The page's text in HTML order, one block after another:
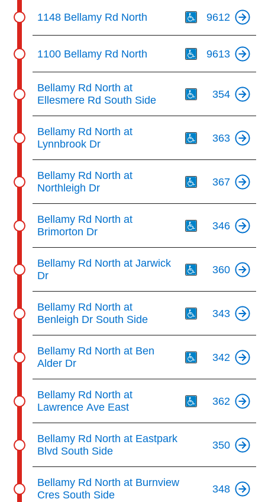
1148 Bellamy Rd North 9612
1100 Bellamy Rd North 9613
Bellamy Rd North at
Ellesmere Rd South Side
354
Bellamy Rd North at
Lynnbrook Dr
363
Bellamy Rd North at
Northleigh Dr
367
Bellamy Rd North at
Brimorton Dr
346
Bellamy Rd North at Jarwick
Dr
360
Bellamy Rd North at
Benleigh Dr South Side
343
Bellamy Rd North at Ben
Alder Dr
342
Bellamy Rd North at
Lawrence Ave East
362
Bellamy Rd North at Eastpark
Blvd South Side
350
Bellamy Rd North at Burnview
Cres South Side
348